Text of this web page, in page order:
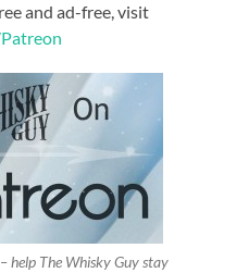
and ad-free, visit
help The Whisky Guy stay